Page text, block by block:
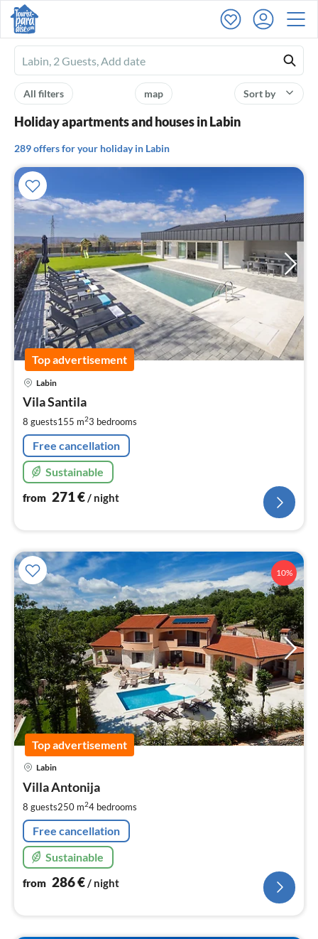
Ferienhausmiete
logo
Sort by
map
All filters
Holiday apartments and houses in Labin
289 offers for your holiday in Labin
Top advertisement
Labin
Vila Santila
8 guests155 m23 bedrooms
Free cancellation
Sustainable
from 271€/ night
10%
Top advertisement
Labin
Villa Antonija
8 guests250 m24 bedrooms
Free cancellation
Sustainable
from 286€/ night